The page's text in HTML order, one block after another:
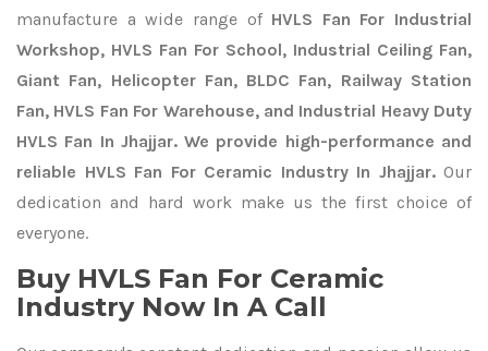
manufacture a wide range of HVLS Fan For Industrial
Workshop, HVLS Fan For School, Industrial Ceiling Fan,
Giant Fan, Helicopter Fan, BLDC Fan, Railway Station
Fan, HVLS Fan For Warehouse, and Industrial Heavy Duty
HVLS Fan In Jhajjar. We provide high-performance and
reliable HVLS Fan For Ceramic Industry In Jhajjar.Our
dedication and hard work make us the first choice of
everyone.
Buy HVLS Fan For Ceramic
Industry Now In A Call